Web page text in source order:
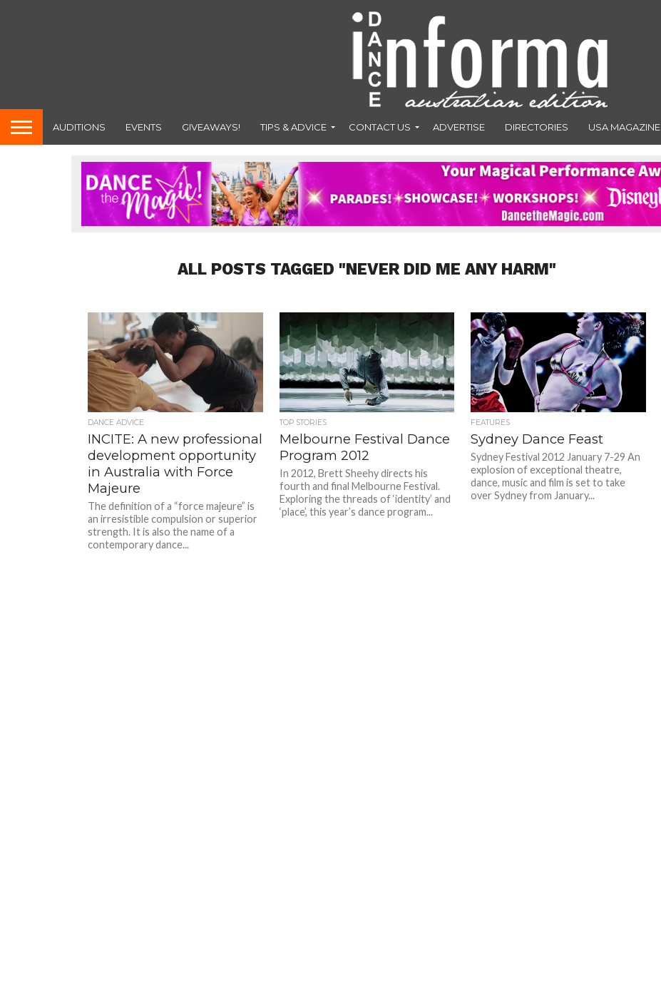
AUDITIONS EVENTS GIVEAWAYS! TIPS & ADVICE CONTACT US ADVERTISE DIRECTORIES USA MAGAZINE
ALL POSTS TAGGED "NEVER DID ME ANY HARM"
DANCE ADVICE
INCITE: A new professional
development opportunity
in Australia with Force
Majeure
The definition of a “force majeure” is
an irresistible compulsion or superior
strength. It is also the name of a
contemporary dance...
TOP STORIES
Melbourne Festival Dance
Program 2012
In 2012, Brett Sheehy directs his
fourth and final Melbourne Festival.
Exploring the threads of ‘identity’ and
‘place’, this year’s dance program...
FEATURES
Sydney Dance Feast
Sydney Festival 2012 January 7-29 An
explosion of exceptional theatre,
dance, music and film is set to take
over Sydney from January...